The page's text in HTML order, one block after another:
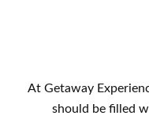
At Getaway
should be filled